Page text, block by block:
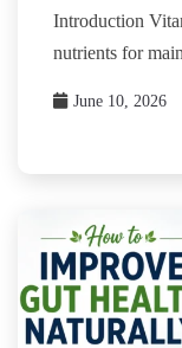
Introduction
nutrients for
June 10, 2026